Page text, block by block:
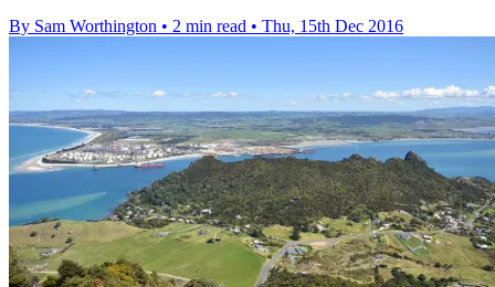
By Sam Worthington • 2 min read • Thu, 15th Dec 2016